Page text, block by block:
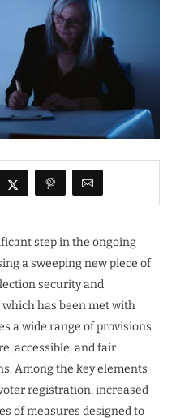
step in the ongoing
a sweeping new piece of
security and
which has been met with
a wide range of provisions
accessible, and fair
Among the key elements
registration, increased
of measures designed to